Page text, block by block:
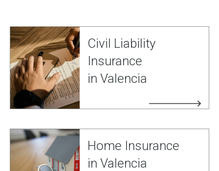
Civil Liability
Insurance
in Valencia
Home Insurance
in Valencia